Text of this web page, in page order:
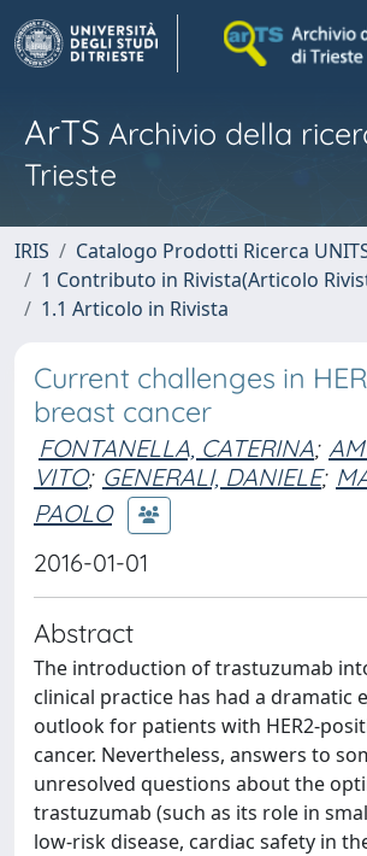
ArTS Archivio della
Trieste
IRIS
Catalogo Prodotti Ricerca
1 Contributo in Rivista(Articolo
1.1 Articolo in Rivista
Current challenges in
breast cancer
FONTANELLA, CATERINA;
VITO; GENERALI, DANIELE;
PAOLO
2016-01-01
Abstract
The introduction of trastuzumab
clinical practice has had a dramatic
outlook for patients with HER2-
cancer. Nevertheless, answers to
unresolved questions about the
trastuzumab (such as its role in
low-risk disease, cardiac safety in